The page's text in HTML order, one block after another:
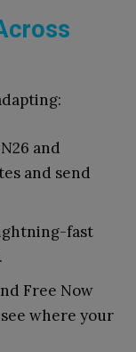
and
and send
fast
Free Now
where your